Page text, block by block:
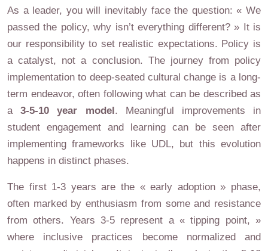
As a leader, you will inevitably face the question: « We
passed the policy, why isn’t everything different? » It is
our responsibility to set realistic expectations. Policy is
a catalyst, not a conclusion. The journey from policy
implementation to deep-seated cultural change is a long-
term endeavor, often following what can be described as
a3-5-10 year model . Meaningful improvements in
student engagement and learning can be seen after
implementing frameworks like UDL, but this evolution
happens in distinct phases.
The first 1-3 years are the « early adoption » phase,
often marked by enthusiasm from some and resistance
from others. Years 3-5 represent a « tipping point, »
where inclusive practices become normalized and